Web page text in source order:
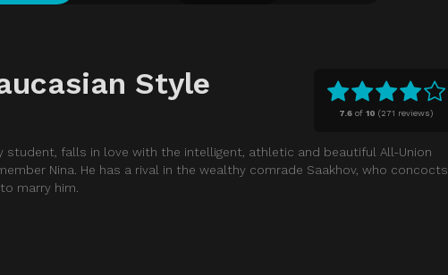
7.6 of10 (271 reviews)
Style
student, falls in love with the intelligent, athletic and beautiful All-Union
Nina. He has a rival in the wealthy comrade Saakhov, who concocts
marry him.